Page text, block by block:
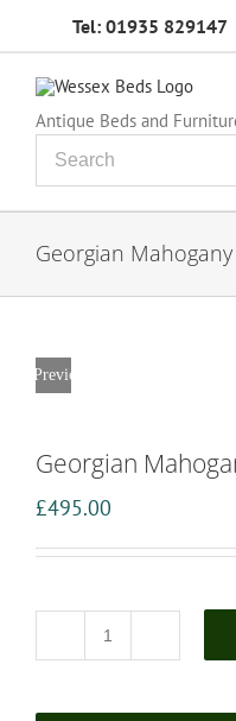
Tel: 01935 829147
Antique Beds and
Georgian
Previous
Georgian
£495.00
Georgian